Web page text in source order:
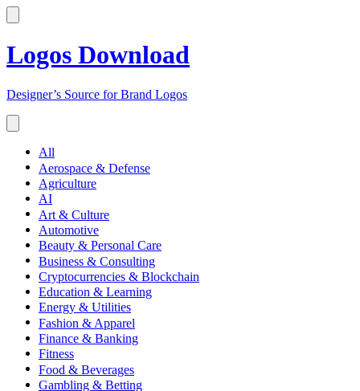
Logos Download
Designer’s Source for Brand Logos
All
Aerospace & Defense
Agriculture
AI
Art & Culture
Automotive
Beauty & Personal Care
Business & Consulting
Cryptocurrencies & Blockchain
Education & Learning
Energy & Utilities
Fashion & Apparel
Finance & Banking
Fitness
Food & Beverages
Gambling & Betting